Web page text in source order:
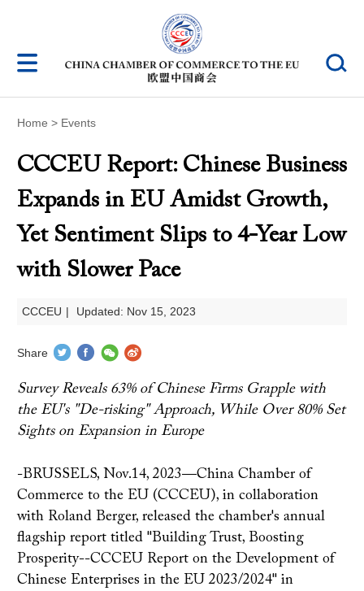
Home > Events
CCCEU Report: Chinese Business
Expands in EU Amidst Growth,
Yet Sentiment Slips to 4-Year Low
with Slower Pace
CCCEU | Updated: Nov 15, 2023
Share
Survey Reveals 63% of Chinese Firms Grapple with
the EU's "De-risking" Approach, While Over 80% Set
Sights on Expansion in Europe
-BRUSSELS, Nov.14, 2023—China Chamber of
Commerce to the EU (CCCEU), in collaboration
with Roland Berger, released the chamber's annual
flagship report titled "Building Trust, Boosting
Prosperity--CCCEU Report on the Development of
Chinese Enterprises in the EU 2023/2024" in